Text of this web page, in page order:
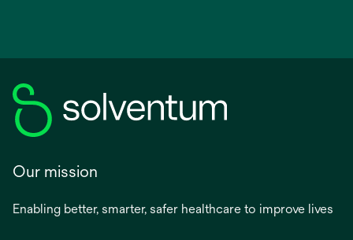
Our mission
Enabling better, smarter, safer healthcare to improve lives